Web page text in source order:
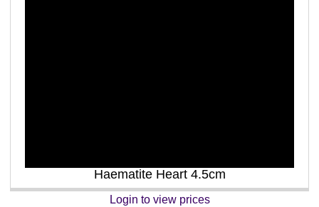
Haematite Heart 4.5cm
Login to view prices